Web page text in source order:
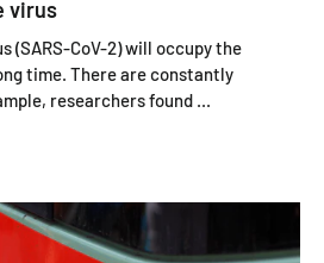
virus
(SARS-CoV-2) will occupy the
time. There are constantly
researchers found ...